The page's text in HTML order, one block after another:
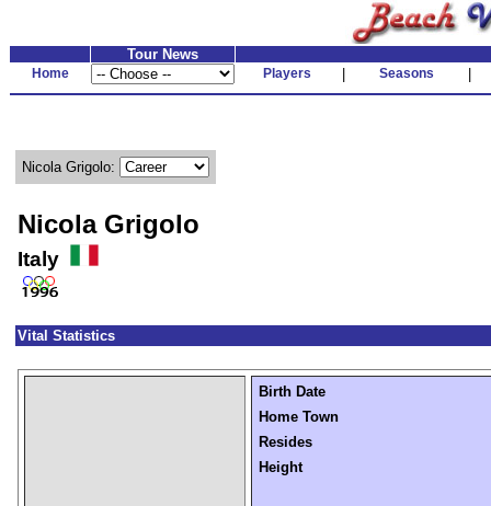
Tour News
Home Players Seasons
Nicola Grigolo:
Nicola Grigolo
Italy
Vital Statistics
Birth Date
Home Town
Resides
Height